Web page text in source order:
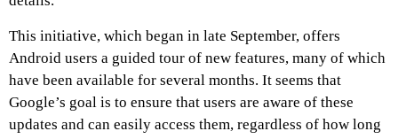
This initiative, which began in late September, offers
Android users a guided tour of new features, many of which
have been available for several months. It seems that
Google’s goal is to ensure that users are aware of these
updates and can easily access them, regardless of how long